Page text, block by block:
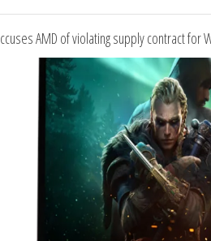
AMD of violating supply contract for